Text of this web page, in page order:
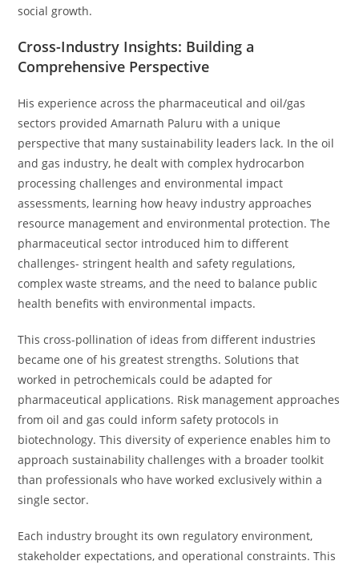
social growth.
Cross-Industry Insights: Building a
Comprehensive Perspective
His experience across the pharmaceutical and oil/gas
sectors provided Amarnath Paluru with a unique
perspective that many sustainability leaders lack. In the oil
and gas industry, he dealt with complex hydrocarbon
processing challenges and environmental impact
assessments, learning how heavy industry approaches
resource management and environmental protection. The
pharmaceutical sector introduced him to different
challenges- stringent health and safety regulations,
complex waste streams, and the need to balance public
health benefits with environmental impacts.
This cross-pollination of ideas from different industries
became one of his greatest strengths. Solutions that
worked in petrochemicals could be adapted for
pharmaceutical applications. Risk management approaches
from oil and gas could inform safety protocols in
biotechnology. This diversity of experience enables him to
approach sustainability challenges with a broader toolkit
than professionals who have worked exclusively within a
single sector.
Each industry brought its own regulatory environment,
stakeholder expectations, and operational constraints. This